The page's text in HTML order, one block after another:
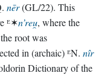
nēr(GL/22). This
ᴱ✶n’reu̯, where the
root was
in (archaic) ᴱN. nîr
Dictionary of the